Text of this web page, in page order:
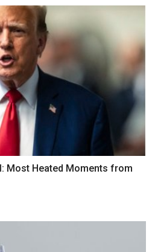
Most Heated Moments from